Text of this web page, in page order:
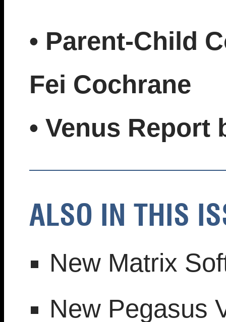
• Parent-Child
Fei Cochrane
• Venus Report
ALSO IN THIS
New Matrix
New Pegasus